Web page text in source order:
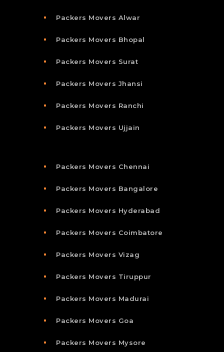
Packers Movers Alwar
Packers Movers Bhopal
Packers Movers Surat
Packers Movers Jhansi
Packers Movers Ranchi
Packers Movers Ujjain
Packers Movers Chennai
Packers Movers Bangalore
Packers Movers Hyderabad
Packers Movers Coimbatore
Packers Movers Vizag
Packers Movers Tiruppur
Packers Movers Madurai
Packers Movers Goa
Packers Movers Mysore